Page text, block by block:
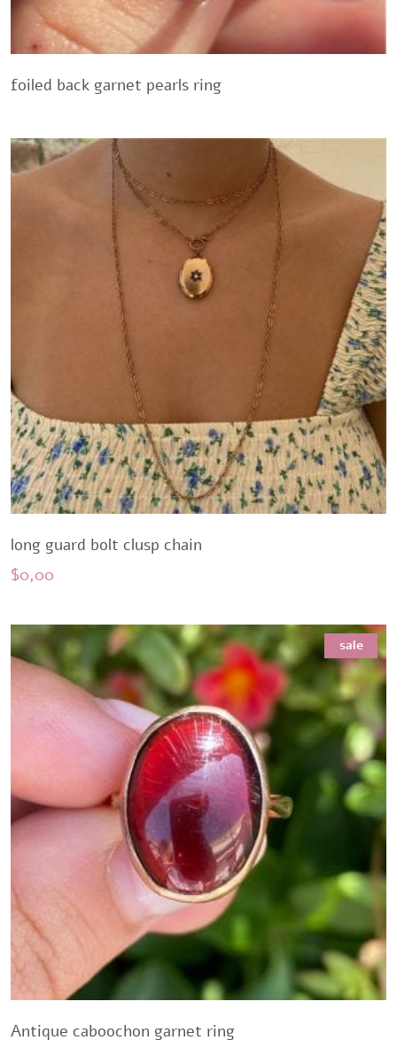
foiled back garnet pearls ring
long guard bolt clusp chain
$0,00
sale
Antique caboochon garnet ring